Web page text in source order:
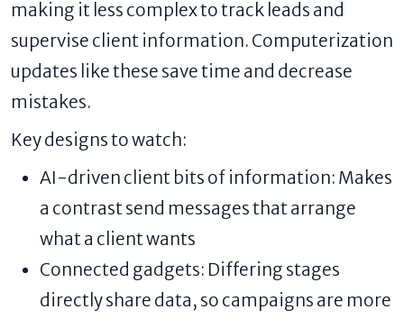
making it less complex to track leads and
supervise client information. Computerization
updates like these save time and decrease
mistakes.
Key designs to watch:
AI-driven client bits of information: Makes
a contrast send messages that arrange
what a client wants
Connected gadgets: Differing stages
directly share data, so campaigns are more